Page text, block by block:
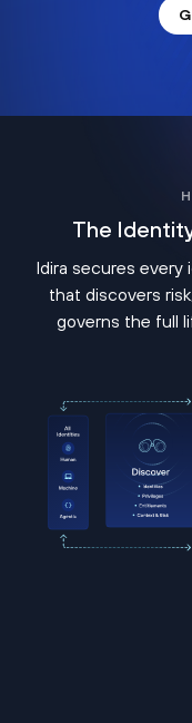
The
Idira secures
that discovers
governs the full